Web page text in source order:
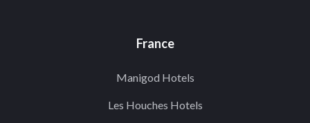
France
Manigod Hotels
Les Houches Hotels